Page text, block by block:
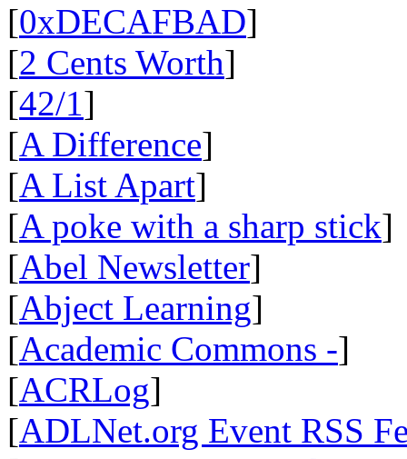
[0xDECAFBAD]
[2 Cents Worth]
[42/1]
[A Difference]
[A List Apart]
[A poke with a sharp stick]
[Abel Newsletter]
[Abject Learning]
[Academic Commons -]
[ACRLog]
[ADLNet.org Event RSS